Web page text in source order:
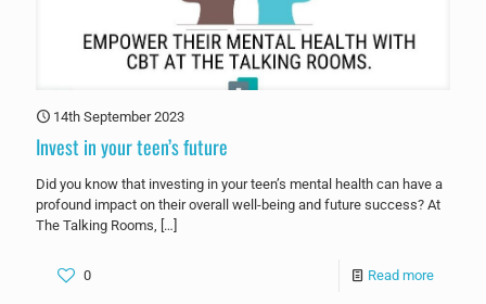
14th September 2023
Invest in your teen’s future
Did you know that investing in your teen’s mental health can have a
profound impact on their overall well-being and future success? At
The Talking Rooms, […]
0 Read more